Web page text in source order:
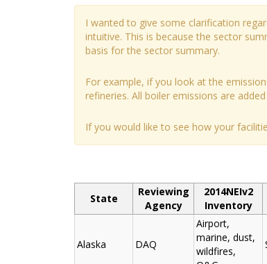
I wanted to give some clarification
intuitive. This is because the sector
basis for the sector summary.
For example, if you look at the
refineries. All boiler emissions are
If you would like to see how your
State
Reviewing
Agency
2014NEIv2
Inventory
Alaska DAQ
Airport,
marine, dust,
wildfires,